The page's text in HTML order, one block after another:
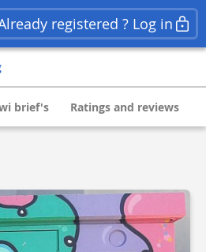
registered ? Log in
brief's Ratings and reviews